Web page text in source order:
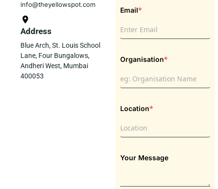
info@theyellowspot.com
Address
Blue Arch, St. Louis School
Lane, Four Bungalows,
Andheri West, Mumbai
400053
Email*
Organisation*
Location*
Your Message